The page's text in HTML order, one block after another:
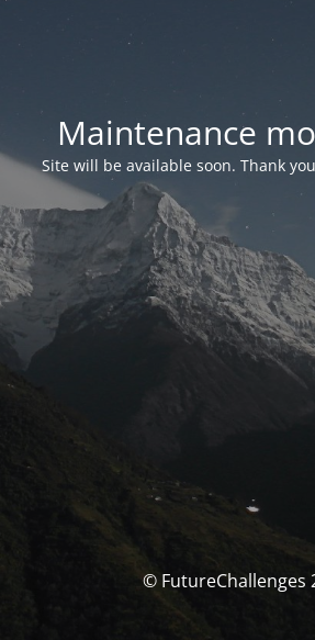
Maintenance
Site will be available soon. Thank
© FutureChallenges